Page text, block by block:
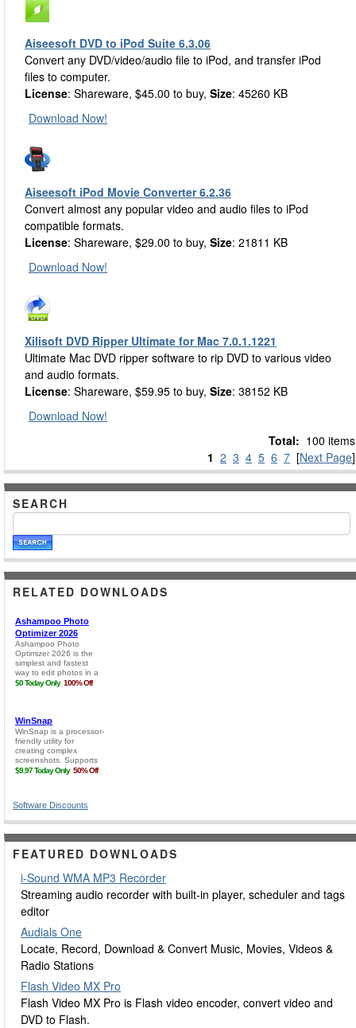
Aiseesoft DVD to iPod Suite 6.3.06
Convert any DVD/video/audio file to iPod, and transfer iPod
files to computer.
License: Shareware, $45.00 to buy, Size: 45260 KB
Download Now!
Aiseesoft iPod Movie Converter 6.2.36
Convert almost any popular video and audio files to iPod
compatible formats.
License: Shareware, $29.00 to buy, Size: 21811 KB
Download Now!
Xilisoft DVD Ripper Ultimate for Mac 7.0.1.1221
Ultimate Mac DVD ripper software to rip DVD to various video
and audio formats.
License: Shareware, $59.95 to buy, Size: 38152 KB
Download Now!
Total: 100 items
1 2 3 4 5 6 7 [Next Page]
SEARCH
RELATED DOWNLOADS
Software Discounts
FEATURED DOWNLOADS
i-Sound WMA MP3 Recorder
Streaming audio recorder with built-in player, scheduler and tags
editor
Audials One
Locate, Record, Download & Convert Music, Movies, Videos &
Radio Stations
Flash Video MX Pro
Flash Video MX Pro is Flash video encoder, convert video and
DVD to Flash.